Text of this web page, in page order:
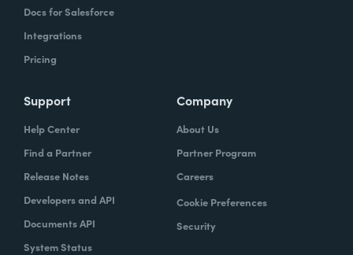
Docs for Salesforce
Integrations
Pricing
Support
Help Center
Find a Partner
Release Notes
Developers and API
Documents API
System Status
Company
About Us
Partner Program
Careers
Cookie Preferences
Security